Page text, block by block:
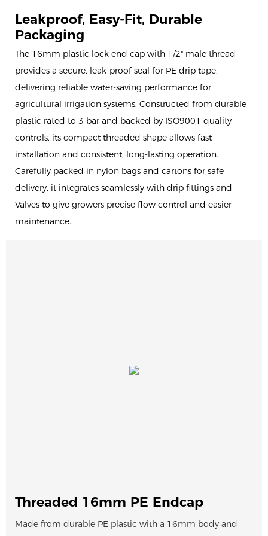
Leakproof, Easy-Fit, Durable
Packaging
The 16mm plastic lock end cap with 1/2" male thread
provides a secure, leak-proof seal for PE drip tape,
delivering reliable water-saving performance for
agricultural irrigation systems. Constructed from durable
plastic rated to 3 bar and backed by ISO9001 quality
controls, its compact threaded shape allows fast
installation and consistent, long-lasting operation.
Carefully packed in nylon bags and cartons for safe
delivery, it integrates seamlessly with drip fittings and
Valves to give growers precise flow control and easier
maintenance.
Threaded 16mm PE Endcap
Made from durable PE plastic with a 16mm body and